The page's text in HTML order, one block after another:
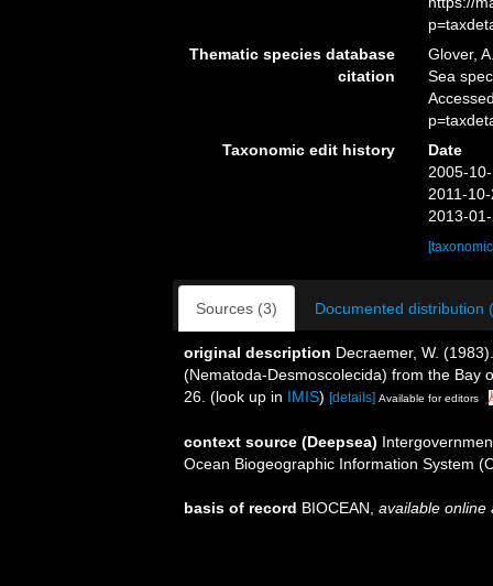
Thematic species database
citation
Glover,
Sea
Taxonomic edit history
Date
2005-
2011-
2013-
Sources (3) Documented distribution
original description Decraemer, W.
(Nematoda-Desmoscolecida) from the Bay
26. (look up in IMIS) [details] Available for editors
context source (Deepsea)
Ocean Biogeographic Information System
basis of record BIOCEAN available online